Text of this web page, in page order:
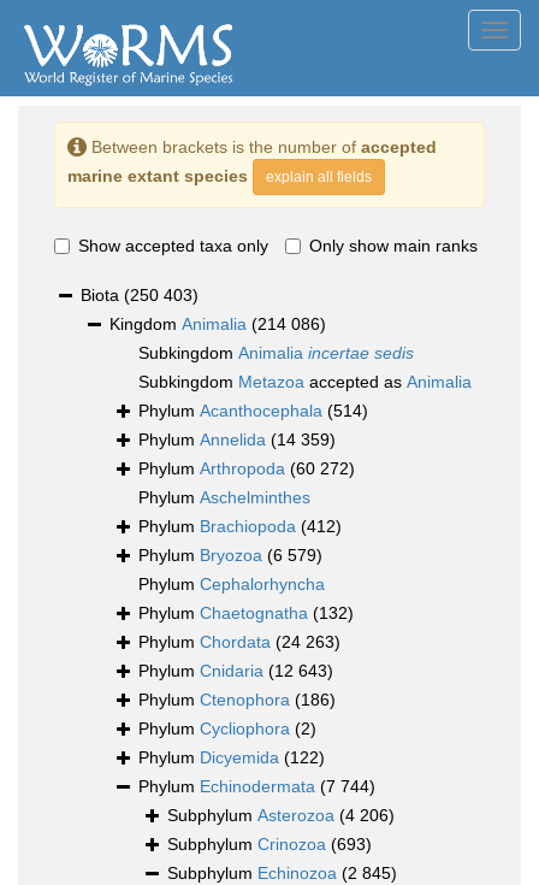
Between brackets is the number of accepted
marine extant species
explain all fields
Show accepted taxa only Only show main ranks
Biota (250 403)
Kingdom Animalia (214 086)
Subkingdom Animalia incertae sedis
Subkingdom Metazoa accepted as Animalia
Phylum Acanthocephala (514)
Phylum Annelida (14 359)
Phylum Arthropoda (60 272)
Phylum Aschelminthes
Phylum Brachiopoda (412)
Phylum Bryozoa (6 579)
Phylum Cephalorhyncha
Phylum Chaetognatha (132)
Phylum Chordata (24 263)
Phylum Cnidaria (12 643)
Phylum Ctenophora (186)
Phylum Cycliophora (2)
Phylum Dicyemida (122)
Phylum Echinodermata (7 744)
Subphylum Asterozoa (4 206)
Subphylum Crinozoa (693)
Subphylum Echinozoa (2 845)